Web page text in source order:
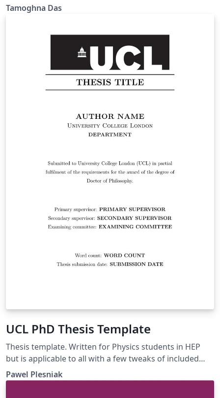
changed as per requirement.
Tamoghna Das
UCL PhD Thesis Template
Thesis template. Written for Physics students in HEP
but is applicable to all with a few tweaks of included
libraries.
Pawel Plesniak